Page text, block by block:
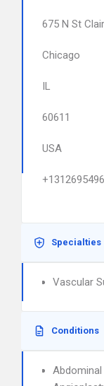
675 N St
Chicago
IL
60611
USA
Specialties
Vascular
Conditions